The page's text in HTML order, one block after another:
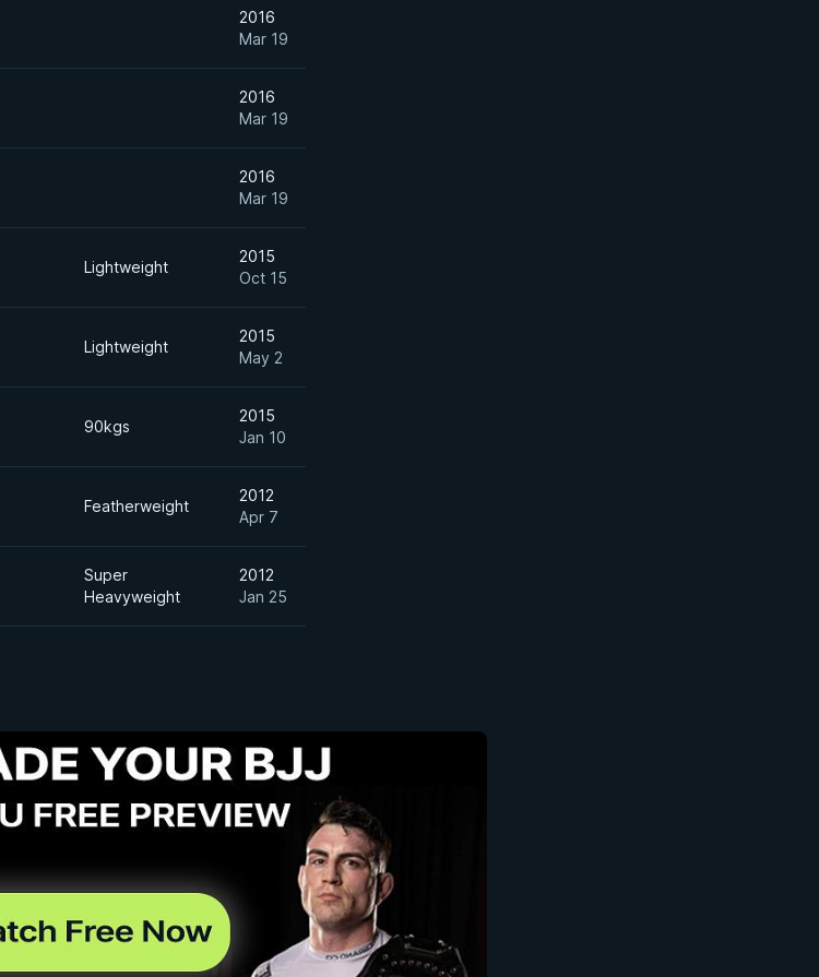
2016
Mar 19
2016
Mar 19
2016
Mar 19
Lightweight
2015
Oct 15
Lightweight
2015
May 2
90kgs
2015
Jan 10
Featherweight
2012
Apr 7
Super
Heavyweight
2012
Jan 25